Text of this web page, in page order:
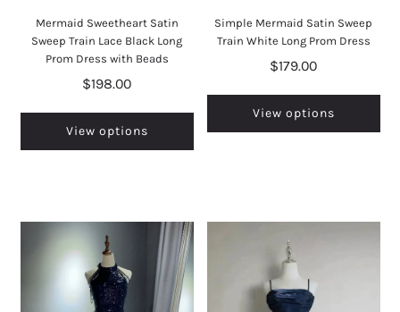
Mermaid Sweetheart Satin
Sweep Train Lace Black Long
Prom Dress with Beads
$198.00
View options
Simple Mermaid Satin Sweep
Train White Long Prom Dress
$179.00
View options